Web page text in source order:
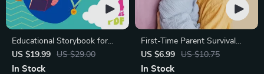
Educational Storybook for
Growing Minds | Kids eBook |
Digital Download |
US $19.99 US $29.00
In Stock
First-Time Parent Survival
Guide – Newborn Care, Sleep
Tips, Emotional Support &
US $6.99 US $10.75
In Stock